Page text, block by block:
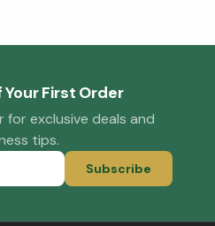
Your First Order
exclusive deals and
tips.
Subscribe